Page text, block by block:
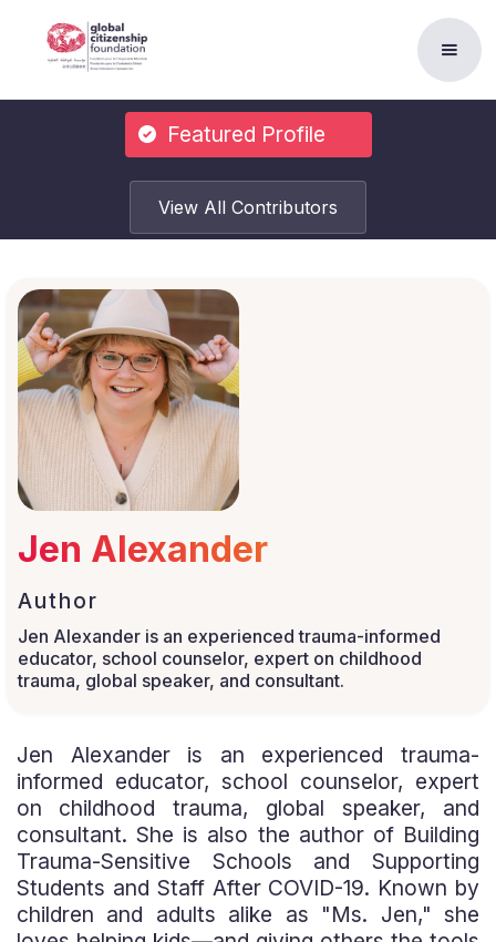
Featured Profile
View All Contributors
Jen Alexander
Author
Jen Alexander is an experienced trauma-informed
educator, school counselor, expert on childhood
trauma, global speaker, and consultant.
Jen Alexander is an experienced trauma-
informed educator, school counselor, expert
on childhood trauma, global speaker, and
consultant. She is also the author of Building
Trauma-Sensitive Schools and Supporting
Students and Staff After COVID-19. Known by
children and adults alike as "Ms. Jen," she